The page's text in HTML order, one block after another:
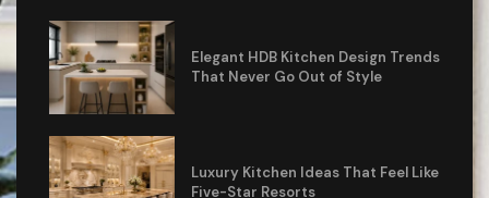
Elegant HDB Kitchen Design Trends
That Never Go Out of Style
Luxury Kitchen Ideas That Feel Like
Five-Star Resorts